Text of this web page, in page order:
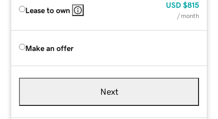
Lease to own
USD $815
/ month
Make an offer
Next